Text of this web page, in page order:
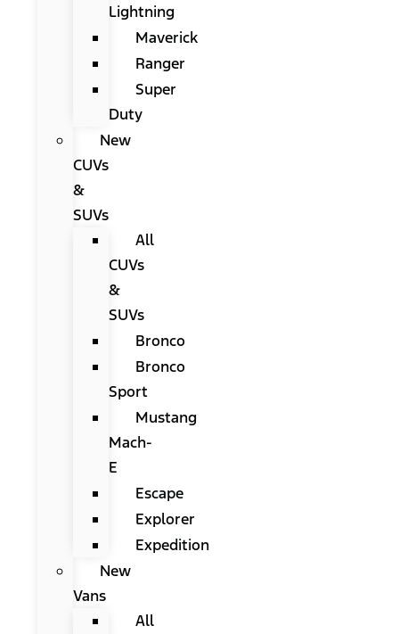
Lightning
Maverick
Ranger
Super
Duty
New
CUVs
&
SUVs
All
CUVs
&
SUVs
Bronco
Bronco
Sport
Mustang
Mach-
E
Escape
Explorer
Expedition
New
Vans
All